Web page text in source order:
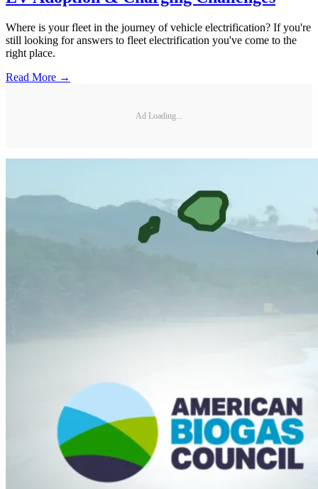
Where is your fleet in the journey of vehicle electrification? If you're
still looking for answers to fleet electrification you've come to the
right place.
Read More →
Ad Loading...